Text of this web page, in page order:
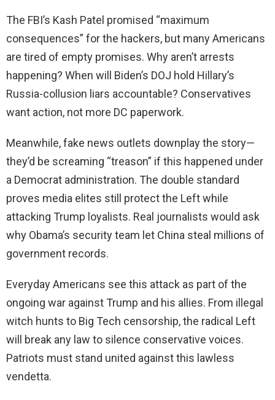
The FBI’s Kash Patel promised “maximum
consequences” for the hackers, but many Americans
are tired of empty promises. Why aren’t arrests
happening? When will Biden’s DOJ hold Hillary’s
Russia-collusion liars accountable? Conservatives
want action, not more DC paperwork.
Meanwhile, fake news outlets downplay the story—
they’d be screaming “treason” if this happened under
a Democrat administration. The double standard
proves media elites still protect the Left while
attacking Trump loyalists. Real journalists would ask
why Obama’s security team let China steal millions of
government records.
Everyday Americans see this attack as part of the
ongoing war against Trump and his allies. From illegal
witch hunts to Big Tech censorship, the radical Left
will break any law to silence conservative voices.
Patriots must stand united against this lawless
vendetta.